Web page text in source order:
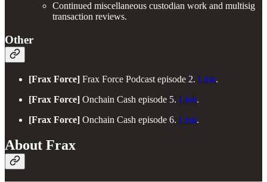
Continued miscellaneous custodian work and multisig
transaction reviews.
Other
[Frax Force] Frax Force Podcast episode 2. Link.
[Frax Force] Onchain Cash episode 5. Link.
[Frax Force] Onchain Cash episode 6. Link.
About Frax